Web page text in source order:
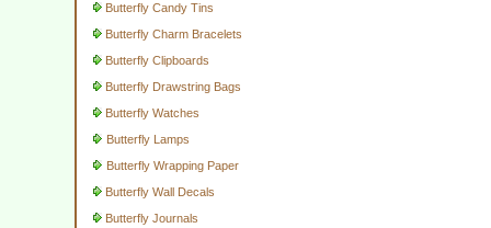
Butterfly Candy Tins
Butterfly Charm Bracelets
Butterfly Clipboards
Butterfly Drawstring Bags
Butterfly Watches
Butterfly Lamps
Butterfly Wrapping Paper
Butterfly Wall Decals
Butterfly Journals